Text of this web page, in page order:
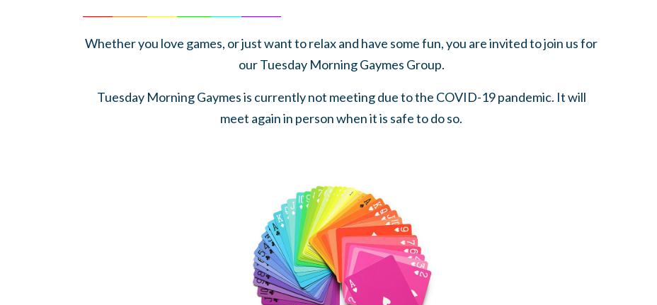
Whether you love games, or just want to relax and have some fun, you are invited to join us for
our Tuesday Morning Gaymes Group.
Tuesday Morning Gaymes is currently not meeting due to the COVID-19 pandemic. It will
meet again in person when it is safe to do so.